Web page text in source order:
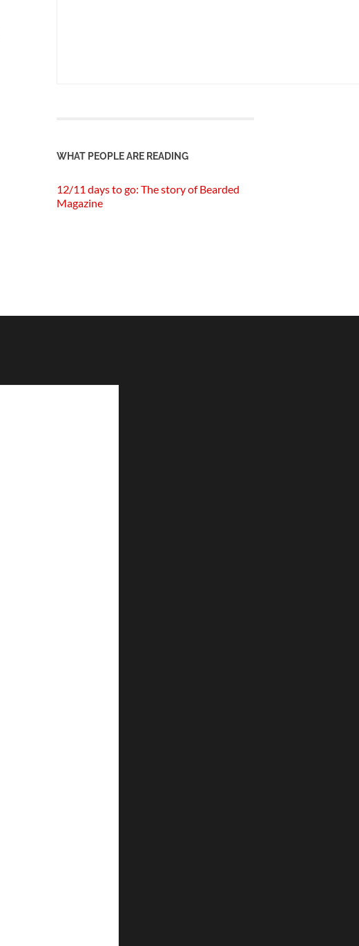
WHAT PEOPLE ARE READING
12/11 days to go: The story of Bearded
Magazine